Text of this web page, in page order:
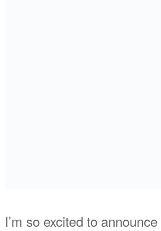
I’m so excited to